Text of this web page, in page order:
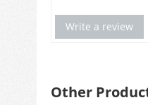
Write a review
Other